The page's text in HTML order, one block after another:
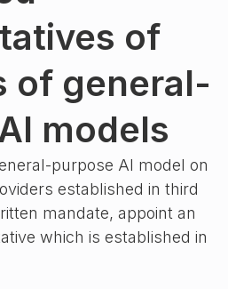
of
of general-
models
purpose AI model on
established in third
mandate, appoint an
which is established in